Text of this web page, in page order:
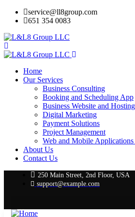
service@ll8group.com
651 354 0083
Home
Our Services
Business Consulting
Booking and Scheduling App
Business Website and Hosting
Digital Marketing
Payment Solutions
Project Management
Web and Mobile
About Us
Contact Us
250 Main Street, 2nd Floor, USA
support@example.com